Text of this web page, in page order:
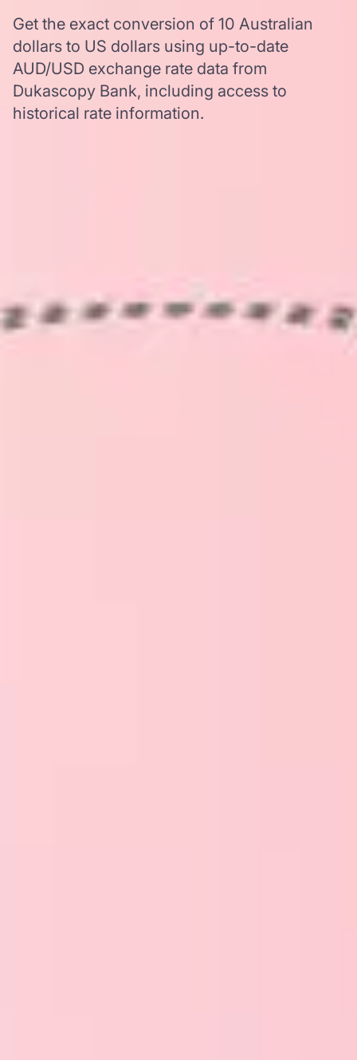
Get the exact conversion of 10 Australian
dollars to US dollars using up-to-date
AUD/USD exchange rate data from
Dukascopy Bank, including access to
historical rate information.